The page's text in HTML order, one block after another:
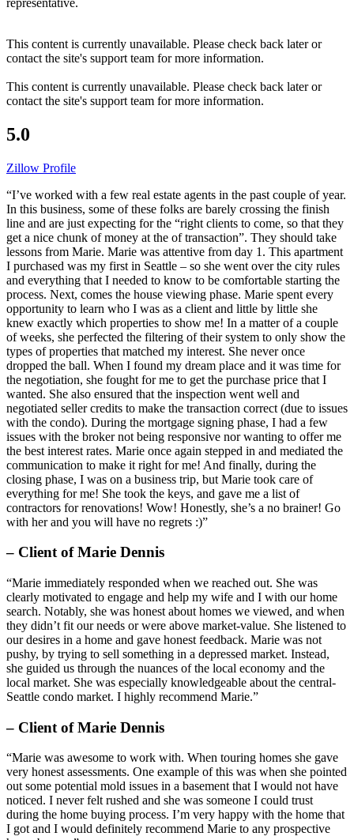
This content is currently unavailable. Please check back later or
contact the site's support team for more information.
This content is currently unavailable. Please check back later or
contact the site's support team for more information.
5.0
Zillow Profile
“I’ve worked with a few real estate agents in the past couple of year.
In this business, some of these folks are barely crossing the finish
line and are just expecting for the “right clients to come, so that they
get a nice chunk of money at the of transaction”. They should take
lessons from Marie. Marie was attentive from day 1. This apartment
I purchased was my first in Seattle – so she went over the city rules
and everything that I needed to know to be comfortable starting the
process. Next, comes the house viewing phase. Marie spent every
opportunity to learn who I was as a client and little by little she
knew exactly which properties to show me! In a matter of a couple
of weeks, she perfected the filtering of their system to only show the
types of properties that matched my interest. She never once
dropped the ball. When I found my dream place and it was time for
the negotiation, she fought for me to get the purchase price that I
wanted. She also ensured that the inspection went well and
negotiated seller credits to make the transaction correct (due to issues
with the condo). During the mortgage signing phase, I had a few
issues with the broker not being responsive nor wanting to offer me
the best interest rates. Marie once again stepped in and mediated the
communication to make it right for me! And finally, during the
closing phase, I was on a business trip, but Marie took care of
everything for me! She took the keys, and gave me a list of
contractors for renovations! Wow! Honestly, she’s a no brainer! Go
with her and you will have no regrets :)”
– Client of Marie Dennis
“Marie immediately responded when we reached out. She was
clearly motivated to engage and help my wife and I with our home
search. Notably, she was honest about homes we viewed, and when
they didn’t fit our needs or were above market-value. She listened to
our desires in a home and gave honest feedback. Marie was not
pushy, by trying to sell something in a depressed market. Instead,
she guided us through the nuances of the local economy and the
local market. She was especially knowledgeable about the central-
Seattle condo market. I highly recommend Marie.”
– Client of Marie Dennis
“Marie was awesome to work with. When touring homes she gave
very honest assessments. One example of this was when she pointed
out some potential mold issues in a basement that I would not have
noticed. I never felt rushed and she was someone I could trust
during the home buying process. I’m very happy with the home that
I got and I would definitely recommend Marie to any prospective